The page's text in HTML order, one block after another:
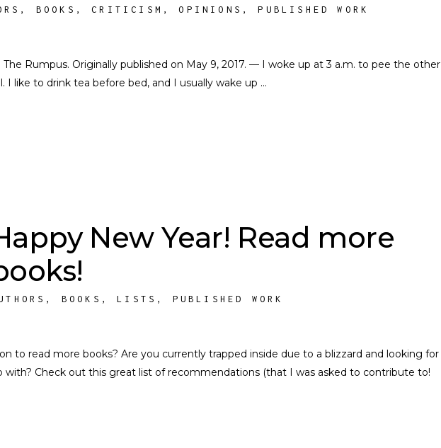
, BOOKS ,CRITICISM ,OPINIONS ,PUBLISHED WORK
The Rumpus. Originally published on May 9, 2017. — I woke up at 3 a.m. to pee the other
I like to drink tea before bed, and I usually wake up
New Year! Read more
, BOOKS ,LISTS , PUBLISHED WORK
to read more books? Are you currently trapped inside due to a blizzard and looking for
Check out this great list of recommendations (that I was asked to contribute to!